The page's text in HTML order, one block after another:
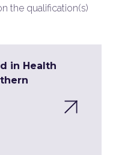
the qualification(s)
in Health